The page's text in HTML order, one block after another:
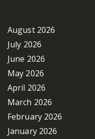
August 2026
July 2026
June 2026
May 2026
April 2026
March 2026
February 2026
January 2026